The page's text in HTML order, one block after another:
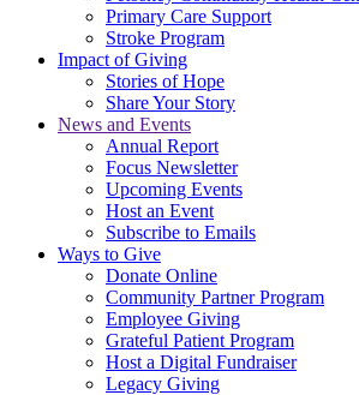
Primary Care Support
Stroke Program
Impact of Giving
Stories of Hope
Share Your Story
News and Events
Annual Report
Focus Newsletter
Upcoming Events
Host an Event
Subscribe to Emails
Ways to Give
Donate Online
Community Partner Program
Employee Giving
Grateful Patient Program
Host a Digital Fundraiser
Legacy Giving